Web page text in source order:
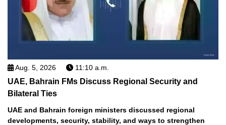
Aug. 5, 2026 11:10 a.m.
UAE, Bahrain FMs Discuss Regional Security and
Bilateral Ties
UAE and Bahrain foreign ministers discussed regional
developments, security, stability, and ways to strengthen